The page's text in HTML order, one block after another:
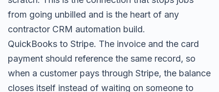
from going unbilled and is the heart of any
contractor CRM automation build.
QuickBooks to Stripe. The invoice and the card
payment should reference the same record, so
when a customer pays through Stripe, the balance
closes itself instead of waiting on someone to